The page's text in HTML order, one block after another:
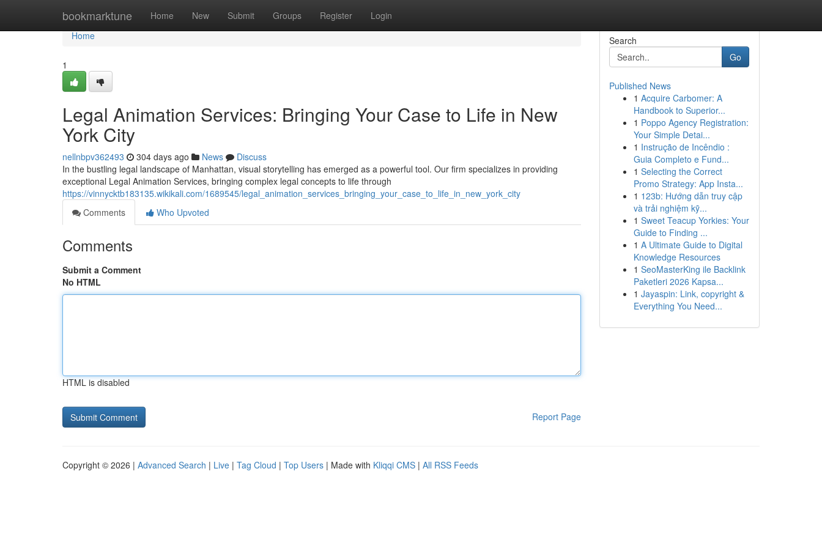
bookmarktune Home New Submit Groups Register Login
Home
Home
1
Legal Animation Services: Bringing Your Case to Life in New
York City
nellnbpv362493 304 days ago News
Discuss
In the bustling legal landscape of Manhattan, visual storytelling has emerged as a powerful tool. Our firm specializes in providing
exceptional Legal Animation Services, bringing complex legal concepts to life through
https://vinnycktb183135.wikikali.com/1689545/legal_animation_services_bringing_your_case_to_life_in_new_york_city
Comments
Who Upvoted
Comments
Submit a Comment
No HTML
HTML is disabled
Report Page
Search
Go
Published News
1 Acquire Carbomer: A
Handbook to Superior...
1 Poppo Agency Registration:
Your Simple Detai...
1 Instrução de Incêndio :
Guia Completo e Fund...
1 Selecting the Correct
Promo Strategy: App Insta...
1 123b: Hướng dẫn truy cập
và trải nghiệm kỹ...
1 Sweet Teacup Yorkies: Your
Guide to Finding ...
1 A Ultimate Guide to Digital
Knowledge Resources
1 SeoMasterKing ile Backlink
Paketleri 2026 Kapsa...
1 Jayaspin: Link, copyright &
Everything You Need...
Copyright © 2026 | Advanced Search | Live | Tag Cloud | Top Users | Made with Kliqqi CMS | All RSS Feeds